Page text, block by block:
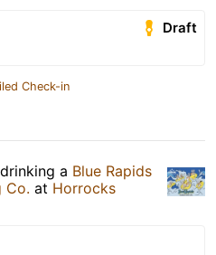
Draft
Check-in
a Blue Rapids
Co. at Horrocks